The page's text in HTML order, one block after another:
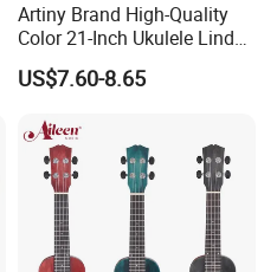
Artiny Brand High-Quality
Color 21-Inch Ukulele Linden
Plywood Practice Ukulele
Guitar
US$7.60-8.65